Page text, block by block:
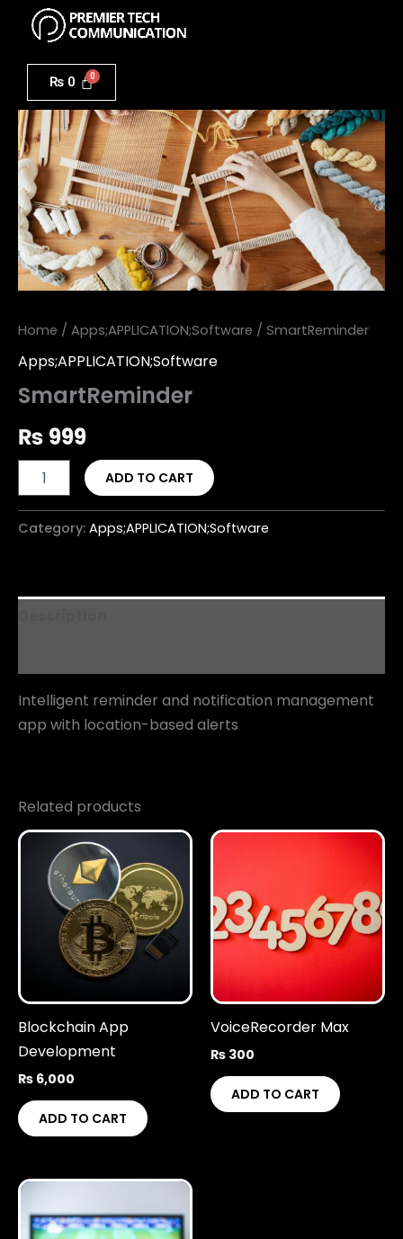
content
₨ 0
Home / Apps;APPLICATION;Software / SmartReminder
Apps;APPLICATION;Software
SmartReminder
₨ 999
ADD TO CART
Category: Apps;APPLICATION;Software
Intelligent reminder and notification management
app with location-based alerts
Related products
Blockchain App
Development
₨ 6,000
ADD TO CART
VoiceRecorder Max
₨ 300
ADD TO CART